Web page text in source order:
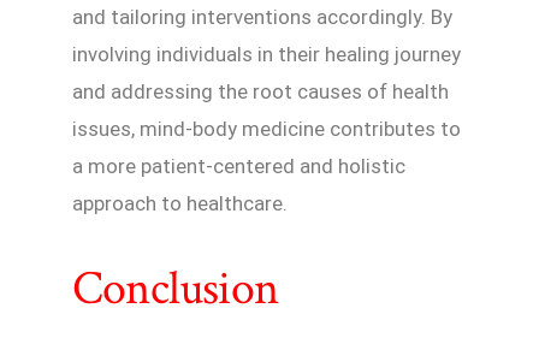
and tailoring interventions accordingly. By
involving individuals in their healing journey
and addressing the root causes of health
issues, mind-body medicine contributes to
a more patient-centered and holistic
approach to healthcare.
Conclusion